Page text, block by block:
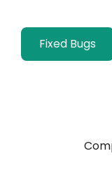
Fixed Bugs